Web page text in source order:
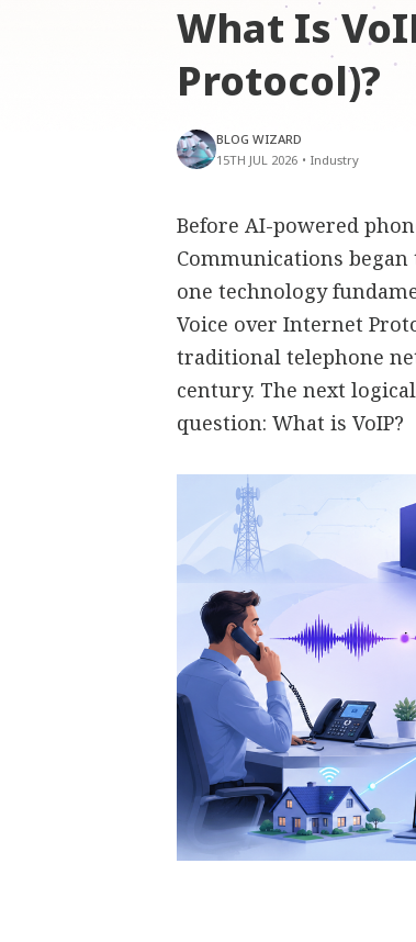
What Is
Protocol)?
BLOG WIZARD
15TH JUL 2026 • Industry
Before AI-powered
Communications
one technology
Voice over Internet
traditional telephone
century. The next
question: What is VoIP?